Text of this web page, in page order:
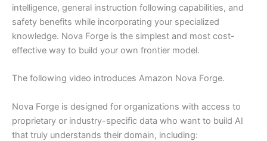
intelligence, general instruction following capabilities, and
safety benefits while incorporating your specialized
knowledge. Nova Forge is the simplest and most cost-
effective way to build your own frontier model.
The following video introduces Amazon Nova Forge.
Nova Forge is designed for organizations with access to
proprietary or industry-specific data who want to build AI
that truly understands their domain, including: